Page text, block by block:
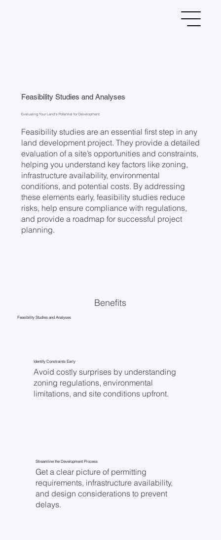
Feasibility Studies and Analyses
Evaluating Your Land’s Potential for Development
Feasibility studies are an essential first step in any
land development project. They provide a detailed
evaluation of a site’s opportunities and constraints,
helping you understand key factors like zoning,
infrastructure availability, environmental
conditions, and potential costs. By addressing
these elements early, feasibility studies reduce
risks, help ensure compliance with regulations,
and provide a roadmap for successful project
planning.
Feasibility Studies and Analyses
Benefits
Identify Constraints Early
Avoid costly surprises by understanding
zoning regulations, environmental
limitations, and site conditions upfront.
Streamline the Development Process
Get a clear picture of permitting
requirements, infrastructure availability,
and design considerations to prevent
delays.